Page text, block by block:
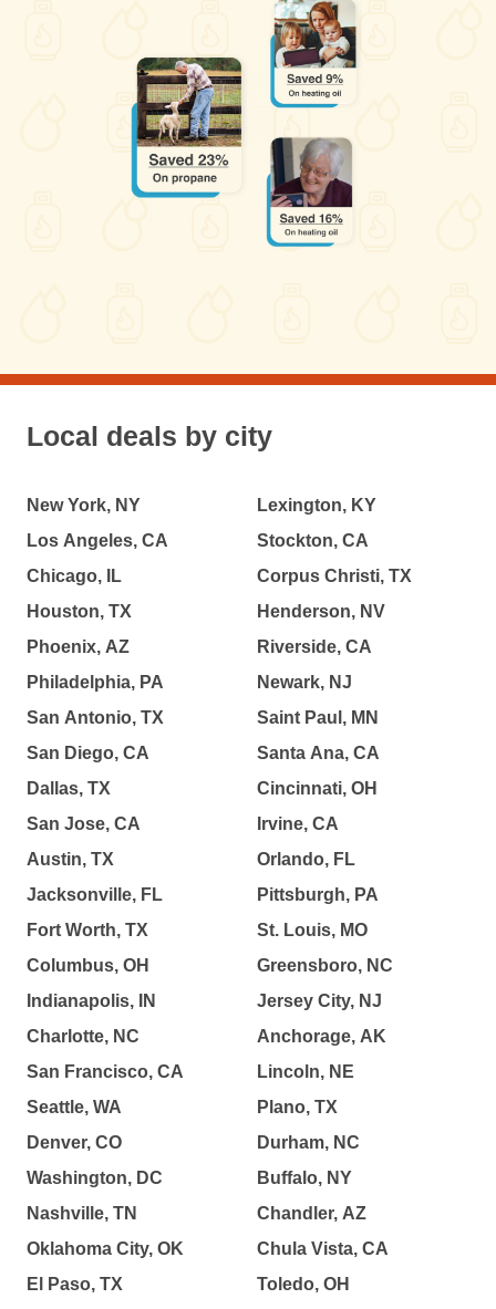
Local deals by city
New York, NY
Los Angeles, CA
Chicago, IL
Houston, TX
Phoenix, AZ
Philadelphia, PA
San Antonio, TX
San Diego, CA
Dallas, TX
San Jose, CA
Austin, TX
Jacksonville, FL
Fort Worth, TX
Columbus, OH
Indianapolis, IN
Charlotte, NC
San Francisco, CA
Seattle, WA
Denver, CO
Washington, DC
Nashville, TN
Oklahoma City, OK
El Paso, TX
Lexington, KY
Stockton, CA
Corpus Christi, TX
Henderson, NV
Riverside, CA
Newark, NJ
Saint Paul, MN
Santa Ana, CA
Cincinnati, OH
Irvine, CA
Orlando, FL
Pittsburgh, PA
St. Louis, MO
Greensboro, NC
Jersey City, NJ
Anchorage, AK
Lincoln, NE
Plano, TX
Durham, NC
Buffalo, NY
Chandler, AZ
Chula Vista, CA
Toledo, OH